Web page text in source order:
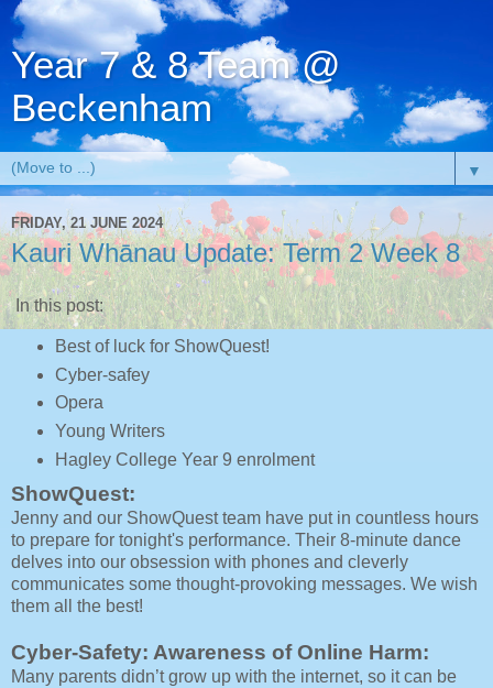
Year 7 & 8 Team @
Beckenham
▼
FRIDAY, 21 JUNE 2024
Kauri Whānau Update: Term 2 Week 8
In this post:
Best of luck for ShowQuest!
Cyber-safey
Opera
Young Writers
Hagley College Year 9 enrolment
ShowQuest:
Jenny and our ShowQuest team have put in countless hours
to prepare for tonight's performance. Their 8-minute dance
delves into our obsession with phones and cleverly
communicates some thought-provoking messages. We wish
them all the best!
Cyber-Safety: Awareness of Online Harm:
Many parents didn’t grow up with the internet, so it can be